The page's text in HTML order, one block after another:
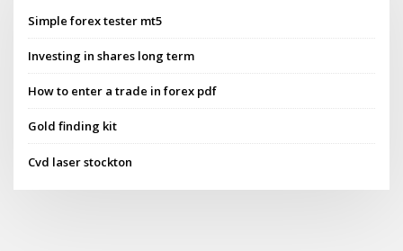
Simple forex tester mt5
Investing in shares long term
How to enter a trade in forex pdf
Gold finding kit
Cvd laser stockton